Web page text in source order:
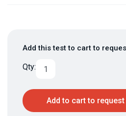
Add this test to cart to
Qty:
Add to cart to